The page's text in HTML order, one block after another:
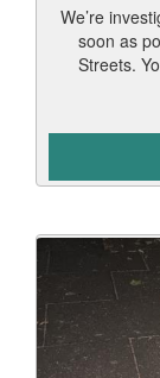
We’re
soon as
Streets.